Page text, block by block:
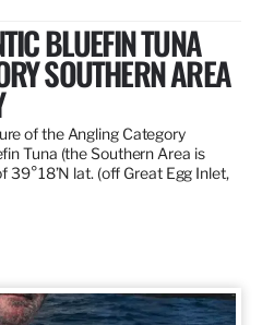
BLUEFIN TUNA
SOUTHERN AREA
of the Angling Category
Tuna (the Southern Area is
39°18’N lat. (off Great Egg Inlet,